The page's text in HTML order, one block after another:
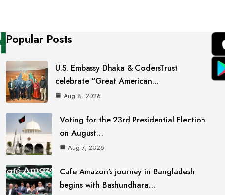
Popular Posts
U.S. Embassy Dhaka & CodersTrust
celebrate “Great American…
Aug 8, 2026
Voting for the 23rd Presidential Election
on August…
Aug 7, 2026
Cafe Amazon’s journey in Bangladesh
begins with Bashundhara…